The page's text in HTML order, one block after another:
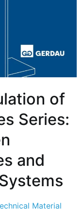
of
Series:
and
Material